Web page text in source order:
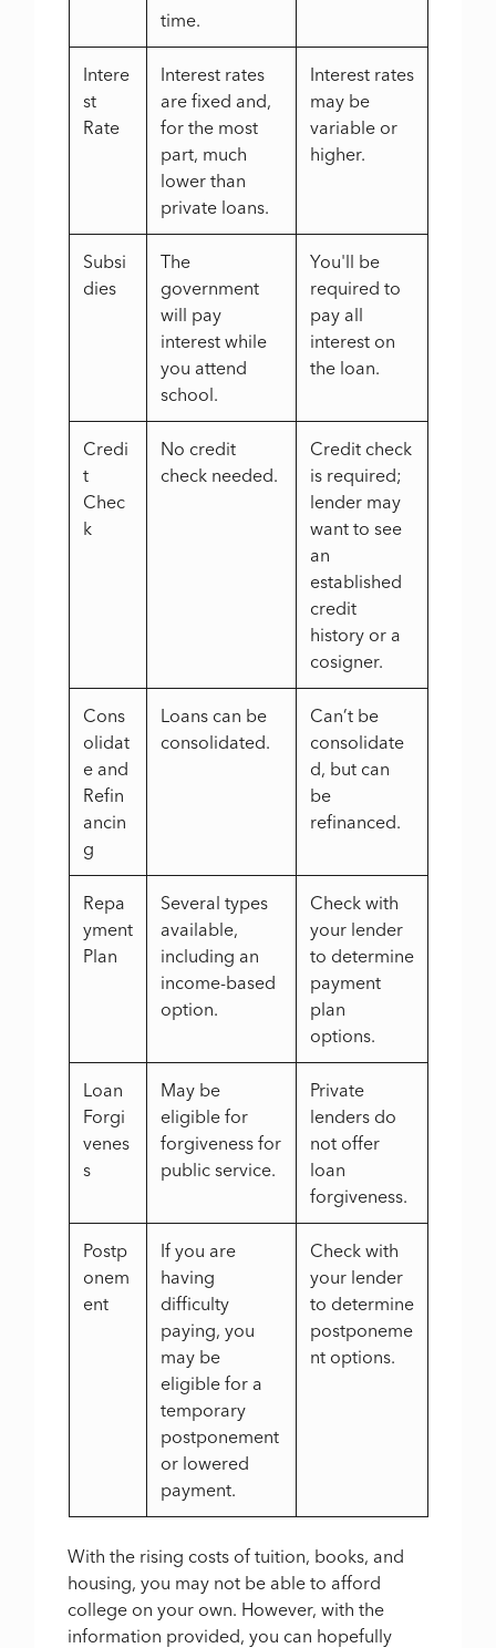
time.
Intere
st
Rate
Interest rates
are fixed and,
for the most
part, much
lower than
private loans.
Interest rates
may be
variable or
higher.
Subsi
dies
The
government
will pay
interest while
you attend
school.
You'll be
required to
pay all
interest on
the loan.
Credi
t
Chec
k
No credit
check needed.
Credit check
is required;
lender may
want to see
an
established
credit
history or a
cosigner.
Cons
olidat
e and
Refin
ancin
g
Loans can be
consolidated.
Can’t be
consolidate
d, but can
be
refinanced.
Repa
yment
Plan
Several types
available,
including an
income-based
option.
Check with
your lender
to determine
payment
plan
options.
Loan
Forgi
venes
s
May be
eligible for
forgiveness for
public service.
Private
lenders do
not offer
loan
forgiveness.
Postp
onem
ent
If you are
having
difficulty
paying, you
may be
eligible for a
temporary
postponement
or lowered
payment.
Check with
your lender
to determine
postponeme
nt options.
With the rising costs of tuition, books, and
housing, you may not be able to afford
college on your own. However, with the
information provided, you can hopefully